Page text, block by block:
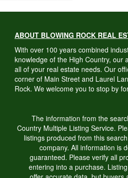
ABOUT BLOWING ROCK REAL
With over 100 years combined
knowledge of the High Country, our
all of your real estate needs. Our
corner of Main Street and Laurel
Rock. We welcome you to stop by
The information from the
Country Multiple Listing Service.
listings produced from this
company. All information is
guaranteed. Please verify all
entering into a purchase.